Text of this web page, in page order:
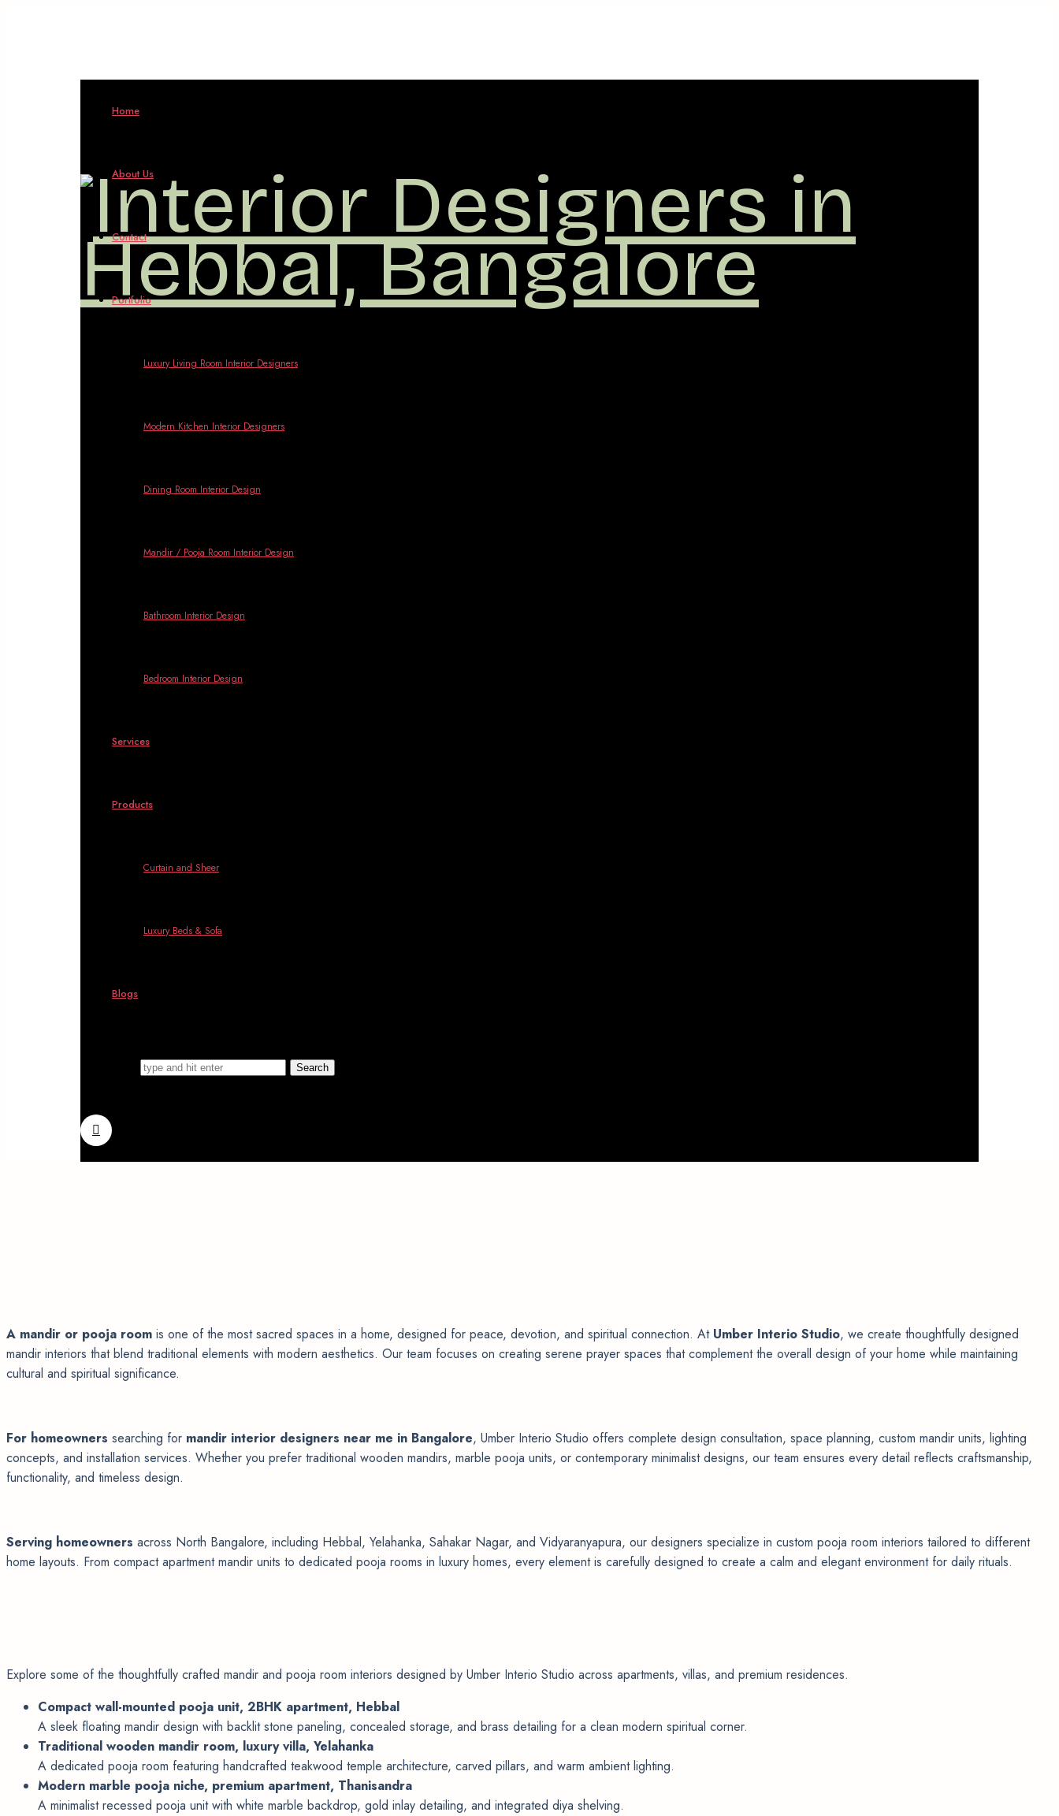
Home
About Us
Contact
Portfolio
Luxury Living Room Interior Designers
Modern Kitchen Interior Designers
Dining Room Interior Design
Mandir / Pooja Room Interior Design
Bathroom Interior Design
Bedroom Interior Design
Services
Products
Curtain and Sheer
Luxury Beds & Sofa
Blogs
A mandir or pooja room is one of the most sacred spaces in a home, designed for peace, devotion, and spiritual connection. At Umber Interio Studio, we create thoughtfully designed
mandir interiors that blend traditional elements with modern aesthetics. Our team focuses on creating serene prayer spaces that complement the overall design of your home while maintaining
cultural and spiritual significance.
For homeowners searching for mandir interior designers near me in Bangalore, Umber Interio Studio offers complete design consultation, space planning, custom mandir units, lighting
concepts, and installation services. Whether you prefer traditional wooden mandirs, marble pooja units, or contemporary minimalist designs, our team ensures every detail reflects craftsmanship,
functionality, and timeless design.
Serving homeowners across North Bangalore, including Hebbal, Yelahanka, Sahakar Nagar, and Vidyaranyapura, our designers specialize in custom pooja room interiors tailored to different
home layouts. From compact apartment mandir units to dedicated pooja rooms in luxury homes, every element is carefully designed to create a calm and elegant environment for daily rituals.
Explore some of the thoughtfully crafted mandir and pooja room interiors designed by Umber Interio Studio across apartments, villas, and premium residences.
Compact wall-mounted pooja unit, 2BHK apartment, Hebbal
A sleek floating mandir design with backlit stone paneling, concealed storage, and brass detailing for a clean modern spiritual corner.
Traditional wooden mandir room, luxury villa, Yelahanka
A dedicated pooja room featuring handcrafted teakwood temple architecture, carved pillars, and warm ambient lighting.
Modern marble pooja niche, premium apartment, Thanisandra
A minimalist recessed pooja unit with white marble backdrop, gold inlay detailing, and integrated diya shelving.